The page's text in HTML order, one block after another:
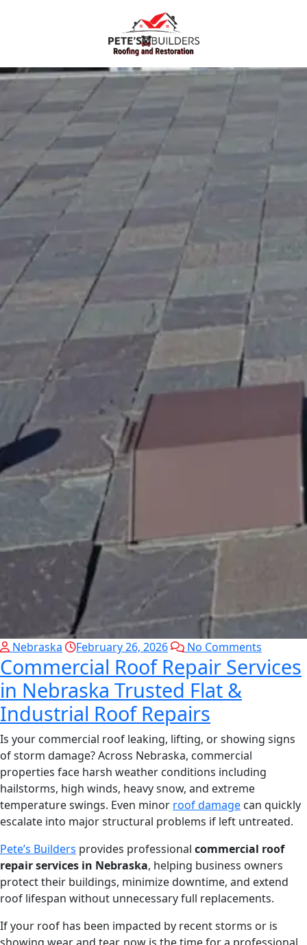
Nebraska February 26, 2026 No Comments
Commercial Roof Repair Services
in Nebraska Trusted Flat &
Industrial Roof Repairs
Is your commercial roof leaking, lifting, or showing signs
of storm damage? Across Nebraska, commercial
properties face harsh weather conditions including
hailstorms, high winds, heavy snow, and extreme
temperature swings. Even minor roof damage can quickly
escalate into major structural problems if left untreated.
Pete’s Builders provides professional commercial roof
repair services in Nebraska, helping business owners
protect their buildings, minimize downtime, and extend
roof lifespan without unnecessary full replacements.
If your roof has been impacted by recent storms or is